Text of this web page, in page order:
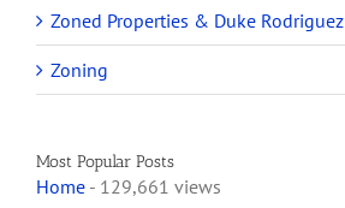
Zoned Properties & Duke Rodriguez
Zoning
Most Popular Posts
Home - 129,661 views